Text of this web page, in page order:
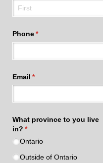
Phone*
(required)
Email *
(required)
What province to you live
in? *
(required)
Ontario
Outside of Ontario